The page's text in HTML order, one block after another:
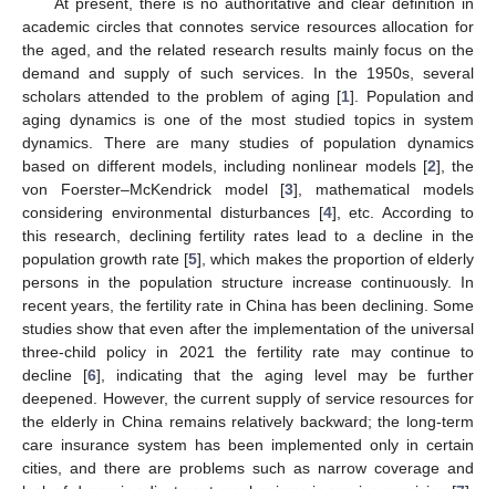
academic circles that connotes service resources allocation for
the aged, and the related research results mainly focus on the
demand and supply of such services. In the 1950s, several
scholars attended to the problem of aging [1]. Population and
aging dynamics is one of the most studied topics in system
dynamics. There are many studies of population dynamics
based on different models, including nonlinear models [2], the
von Foerster–McKendrick model [3], mathematical models
considering environmental disturbances [4], etc. According to
this research, declining fertility rates lead to a decline in the
population growth rate [5], which makes the proportion of elderly
persons in the population structure increase continuously. In
recent years, the fertility rate in China has been declining. Some
studies show that even after the implementation of the universal
three-child policy in 2021 the fertility rate may continue to
decline [6], indicating that the aging level may be further
deepened. However, the current supply of service resources for
the elderly in China remains relatively backward; the long-term
care insurance system has been implemented only in certain
cities, and there are problems such as narrow coverage and